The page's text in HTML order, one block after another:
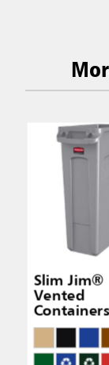
Slim Jim®
Vented
Containers